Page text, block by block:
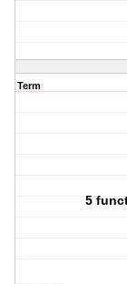
Term
5